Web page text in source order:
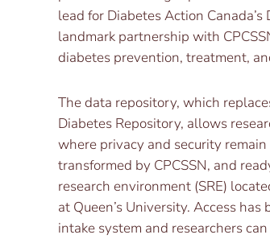
lead for Diabetes Action
landmark partnership with
diabetes prevention, treatment,
The data repository, which
Diabetes Repository, allows
where privacy and security
transformed by CPCSSN, and
research environment (SRE)
at Queen’s University. Access
intake system and researchers